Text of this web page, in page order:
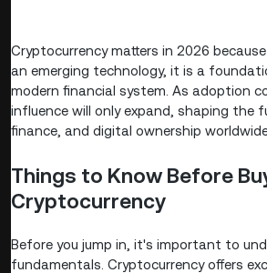
Cryptocurrency matters in 2026
an emerging technology, it is a
modern financial system. As adoption
influence will only expand, shaping the
finance, and digital ownership
Things to Know Before
Cryptocurrency
Before you jump in, it's important to
fundamentals. Cryptocurrency offers